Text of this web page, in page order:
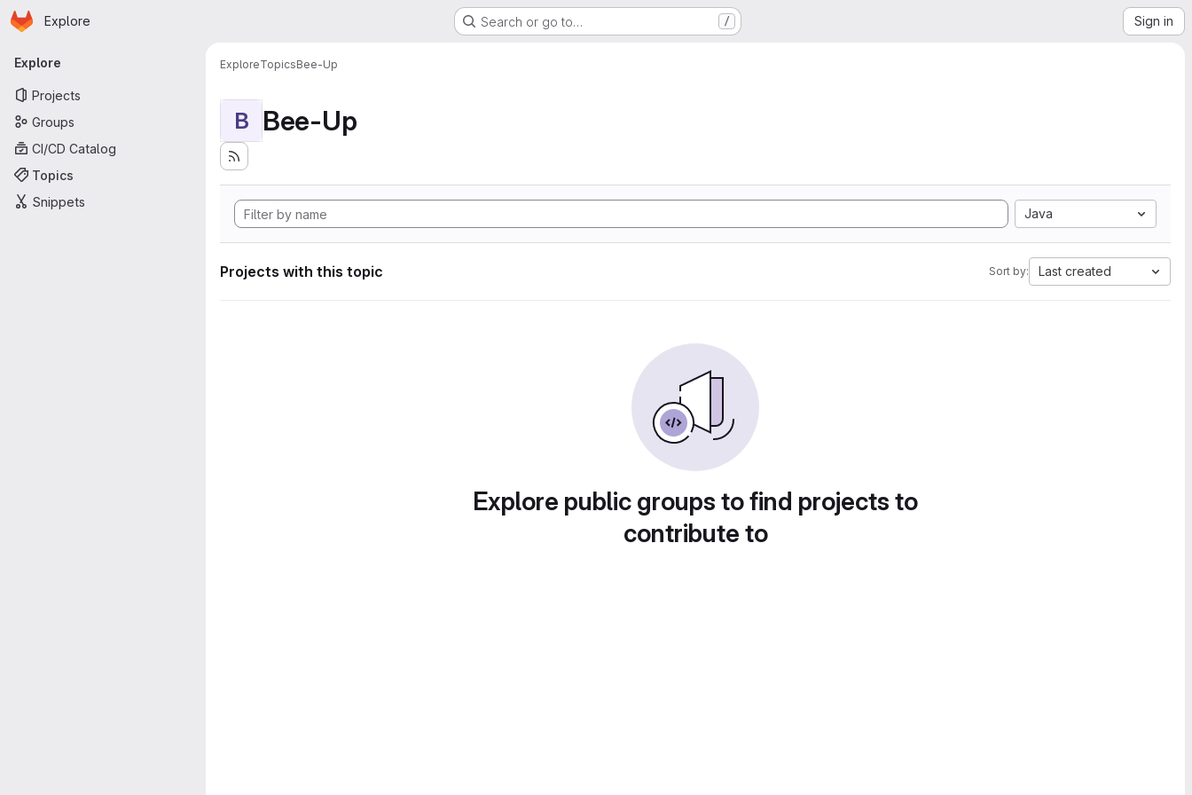
Skip to main content
Homepage
Explore Search or go to… / Sign in
Primary navigation
Explore
Projects
Groups
CI/CD Catalog
Topics
Snippets
ExploreTopicsBee-Up
B Bee-Up
Java
Projects with this topic Sort by: Last created
Explore public groups to find projects to
contribute to